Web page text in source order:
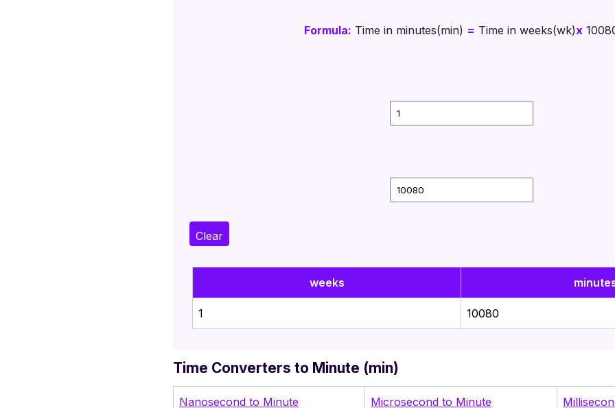
Formula: Time in minutes(min) = Time in weeks(wk)x
Clear
weeks
1 10080
Time Converters to Minute (min)
Nanosecond to Minute Microsecond to Minute